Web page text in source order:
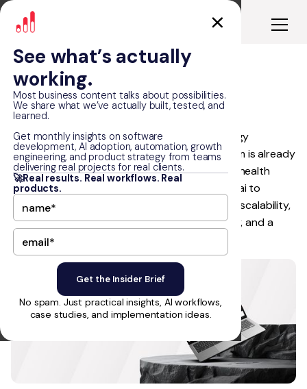
See what’s actually
working.
Most business content talks about possibilities.
We share what we’ve actually built, tested, and
learned.
Get monthly insights on software
development, AI adoption, automation, growth
engineering, and product strategy from teams
delivering real projects for real clients.
🚀Real results. Real workflows. Real
products.
No spam. Just practical insights, AI workflows,
case studies, and implementation ideas.
Freed.ai
Freed.ai is a fast-growing healthcare technology
company whose AI-driven automation platform is already
used by 20K+ clinicians and trusted by 1,000+ health
organizations. RapidDev partnered with Freed.ai to
rebuild the foundation for growth, focusing on scalability,
smoother client integrations, stronger security, and a
better user experience.